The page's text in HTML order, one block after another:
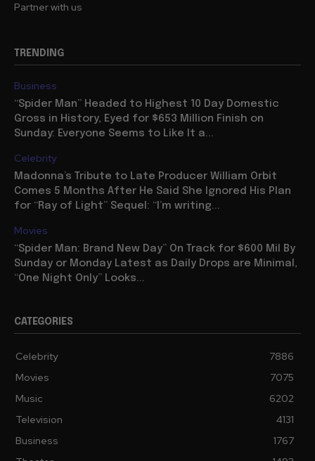
Partner with us
TRENDING
Business
“Spider Man” Headed to Highest 10 Day Domestic
Gross in History, Eyed for $653 Million Finish on
Sunday: Everyone Seems to Like It a...
Celebrity
Madonna’s Tribute to Late Producer William Orbit
Comes 5 Months After He Said She Ignored His Plan
for “Ray of Light” Sequel: “I’m writing...
Movies
“Spider Man: Brand New Day” On Track for $600 Mil By
Sunday or Monday Latest as Daily Drops are Minimal,
“One Night Only” Looks...
CATEGORIES
Celebrity
7886
Movies
7075
Music
6202
Television
4131
Business
1767